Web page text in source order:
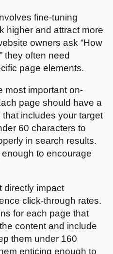
fine-tuning
higher and attract more
owners ask “How
they often need
page elements.
most important on-
page should have a
includes your target
60 characters to
in search results.
to encourage
directly impact
click-through rates.
for each page that
content and include
them under 160
enticing enough to